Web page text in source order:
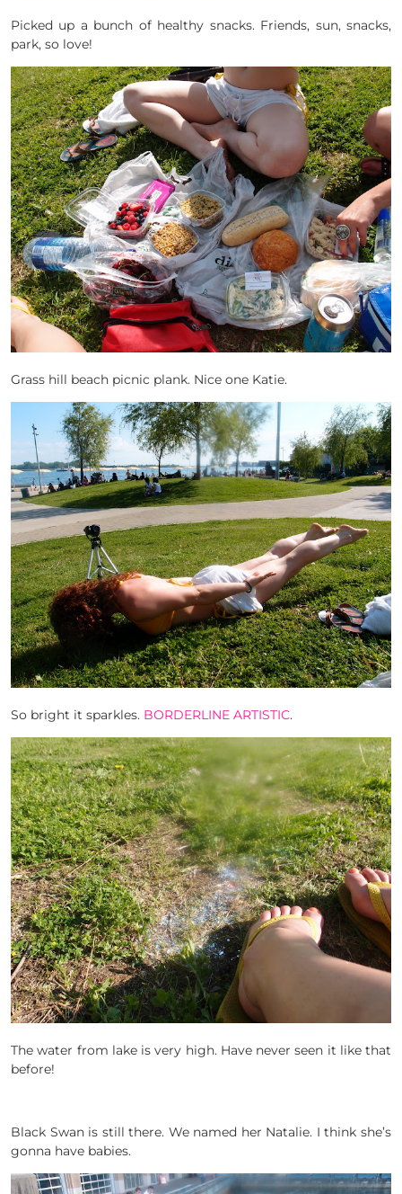
Picked up a bunch of healthy snacks. Friends, sun, snacks,
park, so love!
Grass hill beach picnic plank. Nice one Katie.
So bright it sparkles. BORDERLINE ARTISTIC.
The water from lake is very high. Have never seen it like that
before!
Black Swan is still there. We named her Natalie. I think she’s
gonna have babies.